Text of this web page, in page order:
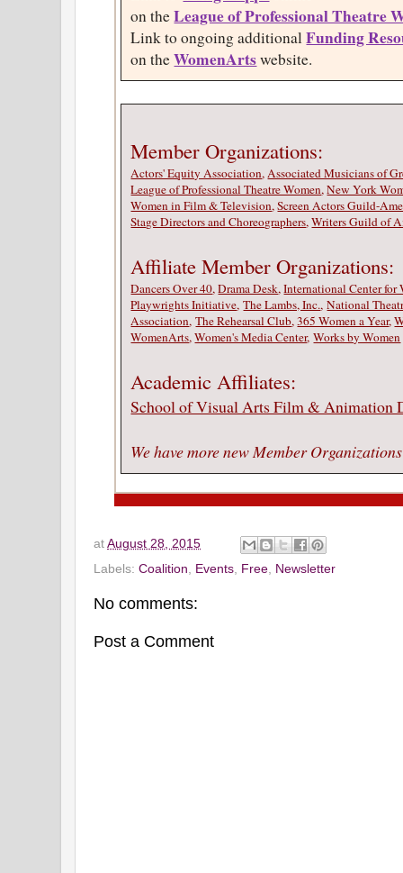
on theLeague of Professional Theatre
Link to ongoing additionalFunding
on theWomenArtswebsite.
Member
Actors' Equity Association,Associated Musicians of
League of Professional Theatre Women,New York
Women in Film & Television,Screen Actors Guild-
Stage Directors and Choreographers,Writers Guild of
Affiliate Member Organizations:
Dancers Over 40,Drama Desk,International Center for
Playwrights Initiative,The Lambs, Inc.,National
Association, The Rehearsal Club,365 Women a Year,
WomenArts,Women's Media Center,Works by Women
Academic Affiliates:
School of Visual Arts Film & Animation
We have more new Member
at August 28, 2015
Labels: Coalition, Events, Free, Newsletter
No comments:
Post a Comment